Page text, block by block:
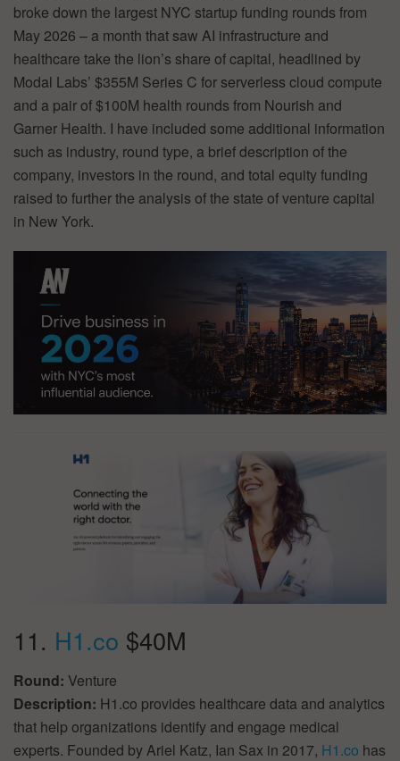
broke down the largest NYC startup funding rounds from
May 2026 – a month that saw AI infrastructure and
healthcare take the lion’s share of capital, headlined by
Modal Labs’ $355M Series C for serverless cloud compute
and a pair of $100M health rounds from Nourish and
Garner Health. I have included some additional information
such as industry, round type, a brief description of the
company, investors in the round, and total equity funding
raised to further the analysis of the state of venture capital
in New York.
11. H1.co $40M
Round: Venture
Description: H1.co provides healthcare data and analytics
that help organizations identify and engage medical
experts. Founded by Ariel Katz, Ian Sax in 2017, H1.co has